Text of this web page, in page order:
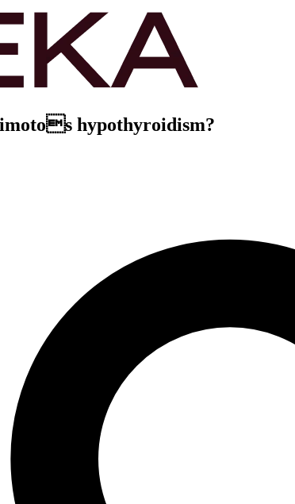
hypothyroidism?